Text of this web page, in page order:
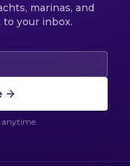
marinas, and
your inbox.